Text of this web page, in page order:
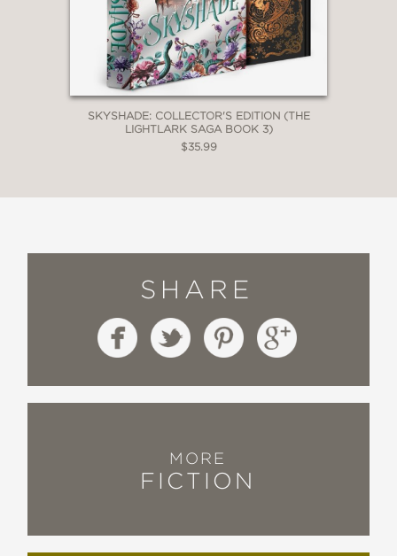
SKYSHADE: COLLECTOR'S EDITION (THE
LIGHTLARK SAGA BOOK 3)
$35.99
SHARE
MORE
FICTION